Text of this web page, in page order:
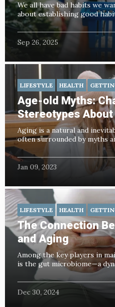
We all have bad habits we
about establishing good
Sep 26, 2025
LIFESTYLE HEALTH
Age-old Myths:
Stereotypes
Aging is a natural and
often surrounded by myths
Jan 09, 2023
LIFESTYLE HEALTH
The Connection
and Aging
Among the key players in
is the gut microbiome—a
Dec 30, 2024